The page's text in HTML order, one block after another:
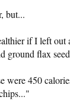
but...
if I left out
ground flax
were 450